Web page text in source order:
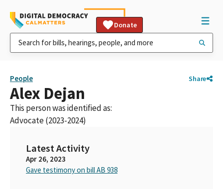
Donate
People Share
Alex Dejan
This person was identified as:
Advocate (2023-2024)
Latest Activity
Apr 26, 2023
Gave testimony on bill AB 938